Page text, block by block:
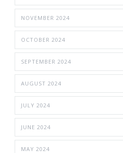
NOVEMBER 2024
OCTOBER 2024
SEPTEMBER 2024
AUGUST 2024
JULY 2024
JUNE 2024
MAY 2024